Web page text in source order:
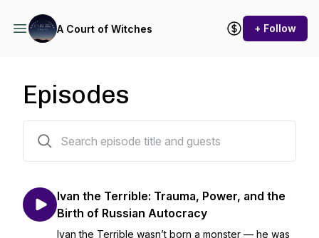
A Court of Witches + Follow
Episodes
Ivan the Terrible: Trauma, Power, and the
Birth of Russian Autocracy
Ivan the Terrible wasn’t born a monster — he was